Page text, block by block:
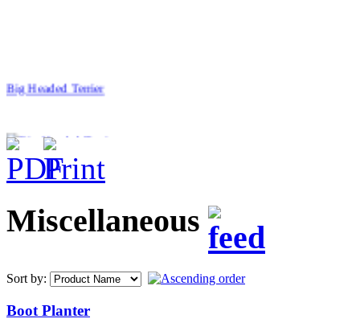
Big Headed Terrier
40" Straight Bench
Miscellaneous
Sort by:
Boot Planter